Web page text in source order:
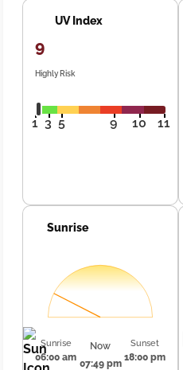
UV Index
9
Highly Risk
1 3 5 9 10 11
Sunrise
Sunrise
06:00 am
Now
07:49 pm
Sunset
18:00 pm